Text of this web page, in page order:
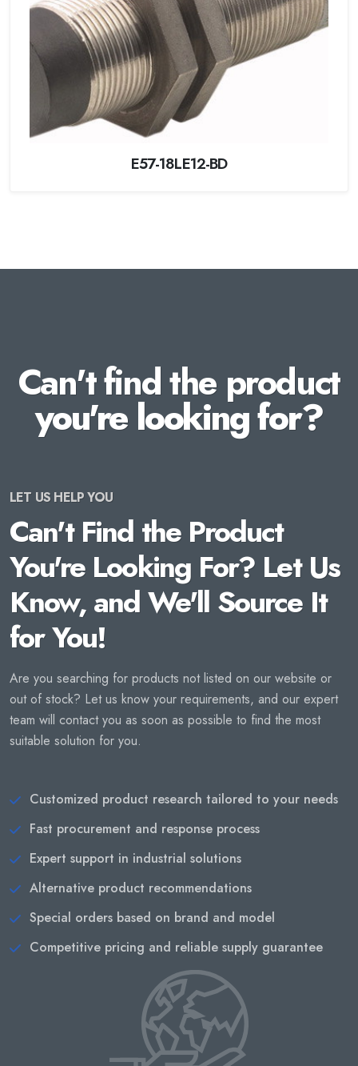
E57-18LE12-BD
Can't find the product
you're looking for?
LET US HELP YOU
Can't Find the Product
You're Looking For? Let Us
Know, and We'll Source It
for You!
Are you searching for products not listed on our website or
out of stock? Let us know your requirements, and our expert
team will contact you as soon as possible to find the most
suitable solution for you.
Customized product research tailored to your needs
Fast procurement and response process
Expert support in industrial solutions
Alternative product recommendations
Special orders based on brand and model
Competitive pricing and reliable supply guarantee